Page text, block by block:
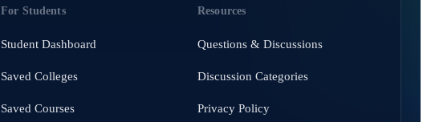
For Students
Student Dashboard
Saved Colleges
Saved Courses
Resources
Questions & Discussions
Discussion Categories
Privacy Policy